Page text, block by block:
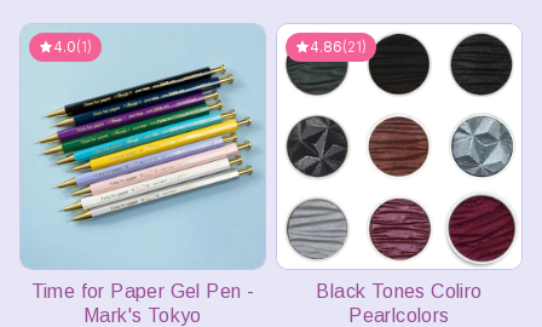
4.0(1)
Time for Paper Gel Pen -
Mark's Tokyo
4.86(21)
Black Tones Coliro
Pearlcolors